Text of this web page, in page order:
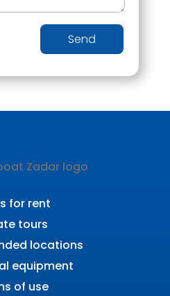
Send
for rent
tours
locations
equipment
of use